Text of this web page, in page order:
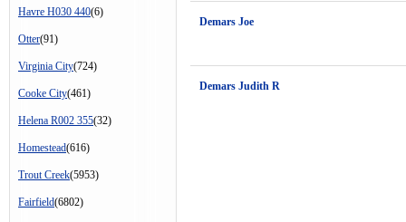
Havre H030 440(6)
Otter(91)
Virginia City(724)
Cooke City(461)
Helena R002 355(32)
Homestead(616)
Trout Creek(5953)
Fairfield(6802)
Demars Joe
Demars Judith R